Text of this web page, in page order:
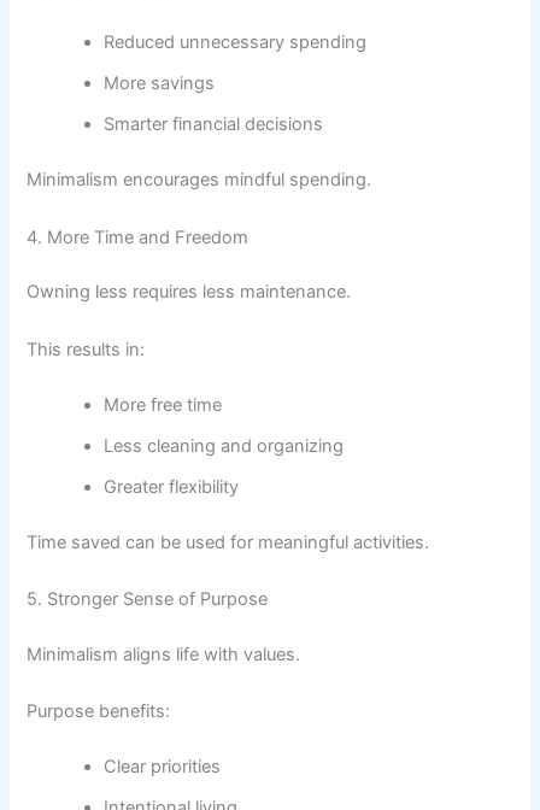
Reduced unnecessary spending
More savings
Smarter financial decisions
Minimalism encourages mindful spending.
4. More Time and Freedom
Owning less requires less maintenance.
This results in:
More free time
Less cleaning and organizing
Greater flexibility
Time saved can be used for meaningful activities.
5. Stronger Sense of Purpose
Minimalism aligns life with values.
Purpose benefits:
Clear priorities